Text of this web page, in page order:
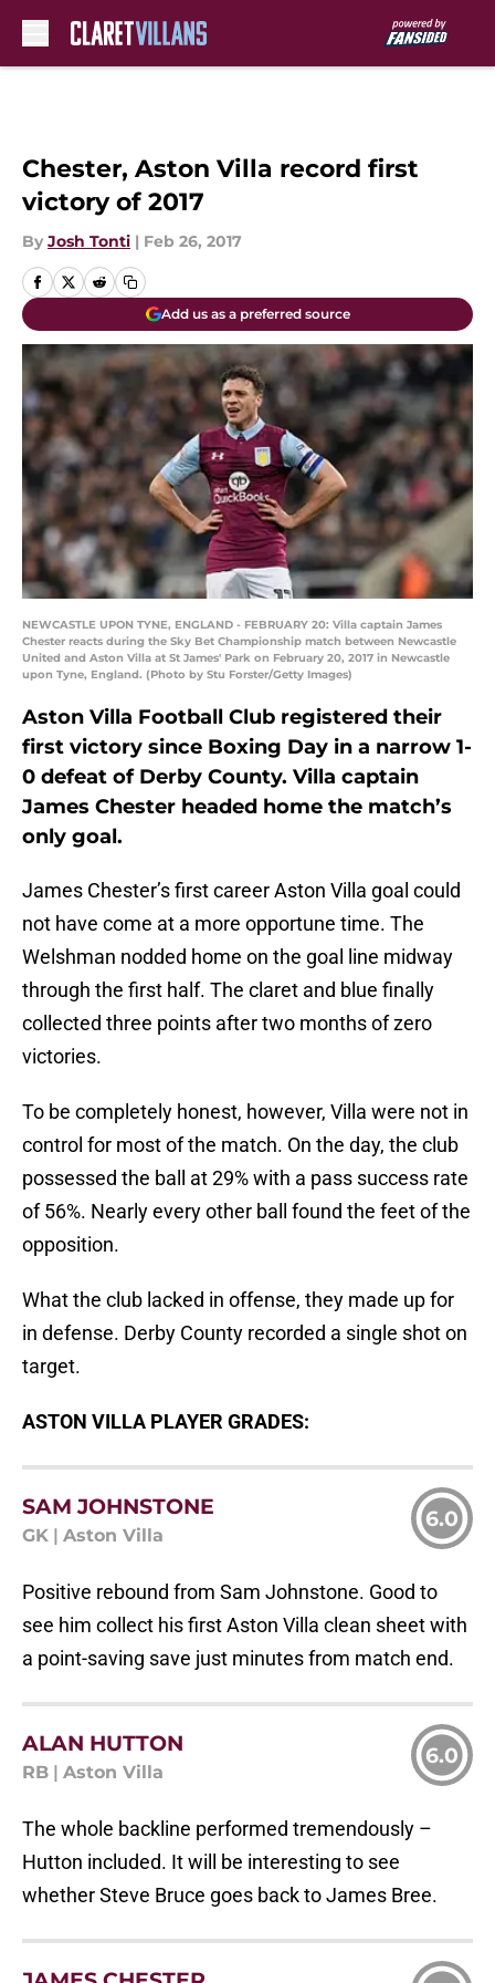
Chester, Aston Villa record first
victory of 2017
By Josh Tonti | Feb 26, 2017
Add us as a preferred source
NEWCASTLE UPON TYNE, ENGLAND - FEBRUARY 20: Villa captain James
Chester reacts during the Sky Bet Championship match between Newcastle
United and Aston Villa at St James' Park on February 20, 2017 in Newcastle
upon Tyne, England. (Photo by Stu Forster/Getty Images)
Aston Villa Football Club registered their
first victory since Boxing Day in a narrow 1-
0 defeat of Derby County. Villa captain
James Chester headed home the match’s
only goal.
James Chester’s first career Aston Villa goal could
not have come at a more opportune time. The
Welshman nodded home on the goal line midway
through the first half. The claret and blue finally
collected three points after two months of zero
victories.
To be completely honest, however, Villa were not in
control for most of the match. On the day, the club
possessed the ball at 29% with a pass success rate
of 56%. Nearly every other ball found the feet of the
opposition.
What the club lacked in offense, they made up for
in defense. Derby County recorded a single shot on
target.
ASTON VILLA PLAYER GRADES:
SAM JOHNSTONE
GK Aston Villa
6.0
Positive rebound from Sam Johnstone. Good to
see him collect his first Aston Villa clean sheet with
a point-saving save just minutes from match end.
ALAN HUTTON
RB Aston Villa
6.0
The whole backline performed tremendously –
Hutton included. It will be interesting to see
whether Steve Bruce goes back to James Bree.